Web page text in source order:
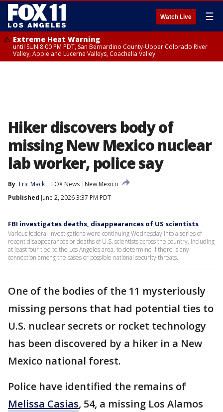
Watch Live ☰
Extreme Heat Warning
until SUN 8:00 PM PDT, San Bernardino County-Upper Colorado River
Valley, Apple and Lucerne Valleys, Coachella Valley
Hiker discovers body of
missing New Mexico nuclear
lab worker, police say
By Eric Mack FOX News
New Mexico
Published June 2, 2026 3:37 PM PDT
FBI investigates deaths, disappearances of US scientists
Various federal investigations were continuing Wednesday into a series of
recent disappearances or deaths of U.S. scientists across the country, including
at least four tied to the Los Angeles area, to determine if there is any
connection among the cases or possible national security threats.
One of the bodies of the 11 mysteriously
missing persons that had potential ties to
U.S. nuclear secrets or rocket technology
has been discovered by a hiker in a New
Mexico national forest.
Police have identified the remains of
Melissa Casias, 54, a missing Los Alamos